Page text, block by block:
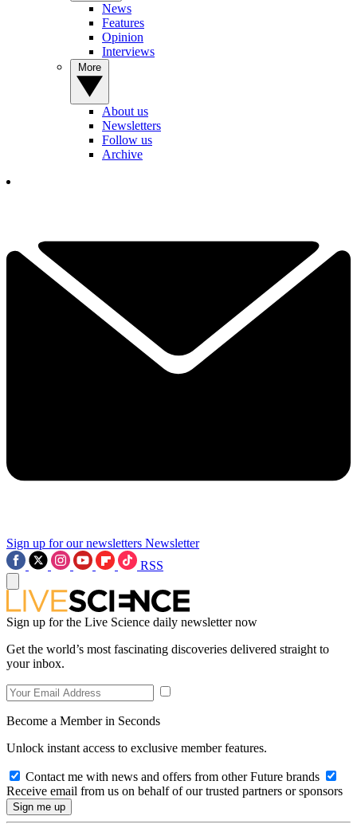
News
Features
Opinion
Interviews
About us
Newsletters
Follow us
Archive
Sign up for our newsletters Newsletter
RSS
Sign up for the Live Science daily newsletter now
Get the world’s most fascinating discoveries delivered straight to
your inbox.
Become a Member in Seconds
Unlock instant access to exclusive member features.
Contact me with news and offers from other Future brands
Receive email from us on behalf of our trusted partners or sponsors